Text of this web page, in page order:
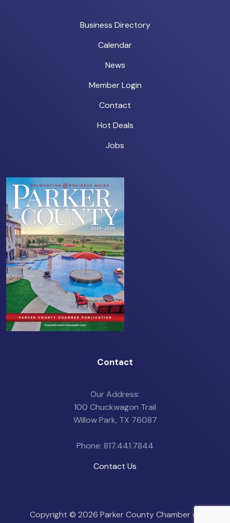
Business Directory
Calendar
News
Member Login
Contact
Hot Deals
Jobs
Contact
Our Address:
100 Chuckwagon Trail
Willow Park, TX 76087
Phone: 817.441.7844
Contact Us
Copyright © 2026 Parker County Chamber of